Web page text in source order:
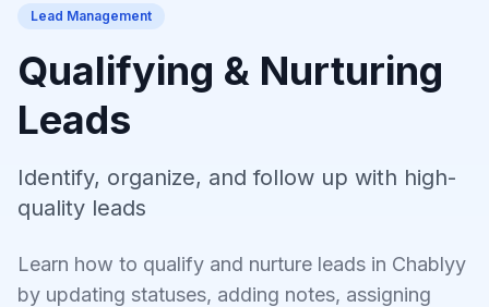
Lead Management
Qualifying & Nurturing
Leads
Identify, organize, and follow up with high-
quality leads
Learn how to qualify and nurture leads in Chablyy
by updating statuses, adding notes, assigning